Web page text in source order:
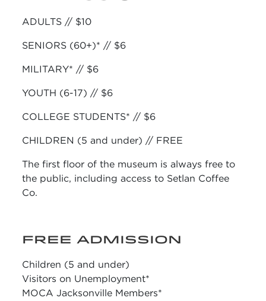
ADULTS // $10
SENIORS (60+)* // $6
MILITARY* // $6
YOUTH (6-17) // $6
COLLEGE STUDENTS* // $6
CHILDREN (5 and under) // FREE
The first floor of the museum is always free to
the public, including access to Setlan Coffee
Co.
FREE ADMISSION
Children (5 and under)
Visitors on Unemployment*
MOCA Jacksonville Members*